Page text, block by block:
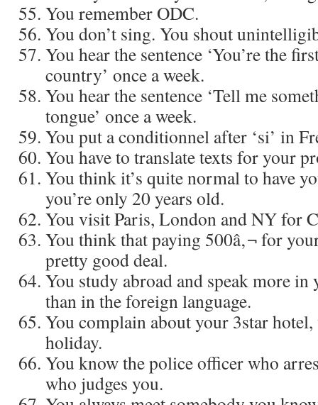
You remember ODC.
You don’t sing. You shout
You hear the sentence ‘You’re the
country’ once a week.
You hear the sentence ‘Tell me
tongue’ once a week.
You put a conditionnel after ‘si’ in
You have to translate texts for your
You think it’s quite normal to have
you’re only 20 years old.
You visit Paris, London and NY for
You think that paying 500â‚¬ for
pretty good deal.
You study abroad and speak more
than in the foreign language.
You complain about your 3star
holiday.
You know the police officer who
who judges you.